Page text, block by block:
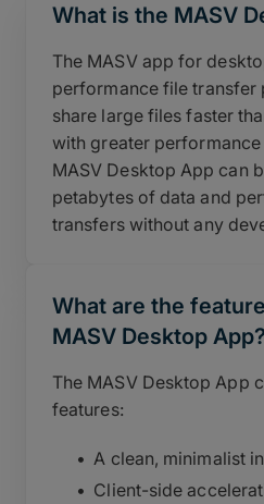
What is the MASV
The MASV app for
performance file transfer
share large files faster
with greater
MASV Desktop App can
petabytes of data and
transfers without any
What are the
MASV Desktop App?
The MASV Desktop App
features:
A clean, minimalist
Client-side